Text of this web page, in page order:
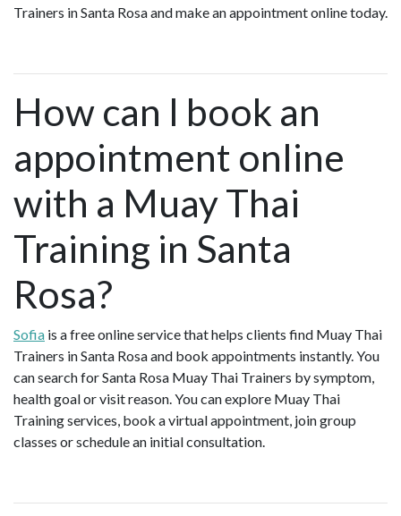
Trainers in Santa Rosa and make an appointment online today.
How can I book an
appointment online
with a Muay Thai
Training in Santa
Rosa?
Sofia is a free online service that helps clients find Muay Thai
Trainers in Santa Rosa and book appointments instantly. You
can search for Santa Rosa Muay Thai Trainers by symptom,
health goal or visit reason. You can explore Muay Thai
Training services, book a virtual appointment, join group
classes or schedule an initial consultation.